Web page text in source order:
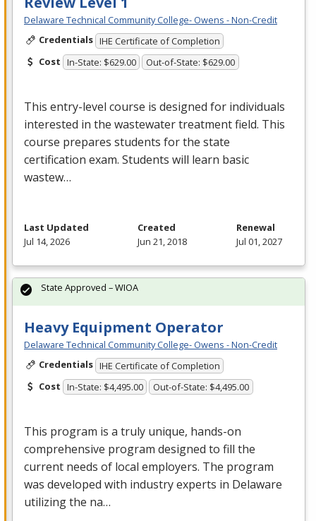
Delaware Technical Community College- Owens - Non-Credit
Credentials IHE Certificate of Completion
Cost In-State: $629.00 Out-of-State: $629.00
This entry-level course is designed for individuals
interested in the wastewater treatment field. This
course prepares students for the state
certification exam. Students will learn basic
wastew…
Last Updated
Jul 14, 2026
Created
Jun 21, 2018
Renewal
Jul 01, 2027
Heavy Equipment Operator
Delaware Technical Community College- Owens - Non-Credit
Credentials IHE Certificate of Completion
Cost In-State: $4,495.00 Out-of-State: $4,495.00
This program is a truly unique, hands-on
comprehensive program designed to fill the
current needs of local employers. The program
was developed with industry experts in Delaware
utilizing the na…
State Approved – WIOA